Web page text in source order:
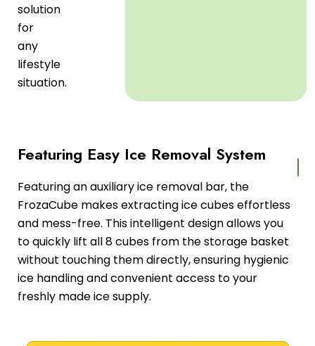
solution
for
any
lifestyle
situation.
Featuring Easy Ice Removal System
Featuring an auxiliary ice removal bar, the
FrozaCube makes extracting ice cubes effortless
and mess-free. This intelligent design allows you
to quickly lift all 8 cubes from the storage basket
without touching them directly, ensuring hygienic
ice handling and convenient access to your
freshly made ice supply.